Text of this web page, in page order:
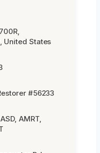
United States
#56233
AMRT,